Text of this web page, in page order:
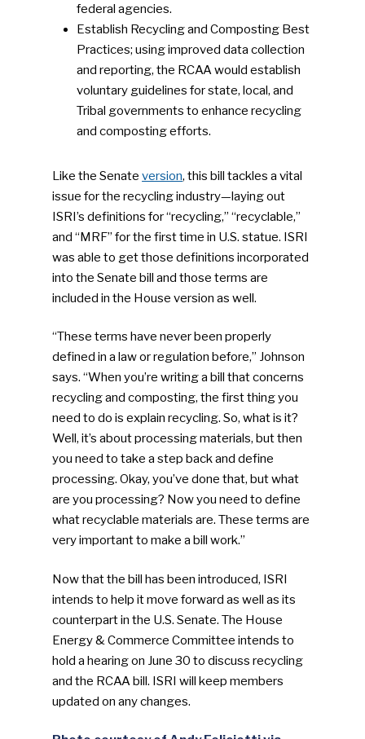
federal agencies.
Establish Recycling and Composting Best
Practices; using improved data collection
and reporting, the RCAA would establish
voluntary guidelines for state, local, and
Tribal governments to enhance recycling
and composting efforts.
Like the Senateversion, this bill tackles a vital
issue for the recycling industry—laying out
ISRI’s definitions for “recycling,” “recyclable,”
and “MRF” for the first time in U.S. statue. ISRI
was able to get those definitions incorporated
into the Senate bill and those terms are
included in the House version as well.
“These terms have never been properly
defined in a law or regulation before,” Johnson
says. “When you’re writing a bill that concerns
recycling and composting, the first thing you
need to do is explain recycling. So, what is it?
Well, it’s about processing materials, but then
you need to take a step back and define
processing. Okay, you’ve done that, but what
are you processing? Now you need to define
what recyclable materials are. These terms are
very important to make a bill work.”
Now that the bill has been introduced, ISRI
intends to help it move forward as well as its
counterpart in the U.S. Senate. The House
Energy & Commerce Committee intends to
hold a hearing on June 30 to discuss recycling
and the RCAA bill. ISRI will keep members
updated on any changes.